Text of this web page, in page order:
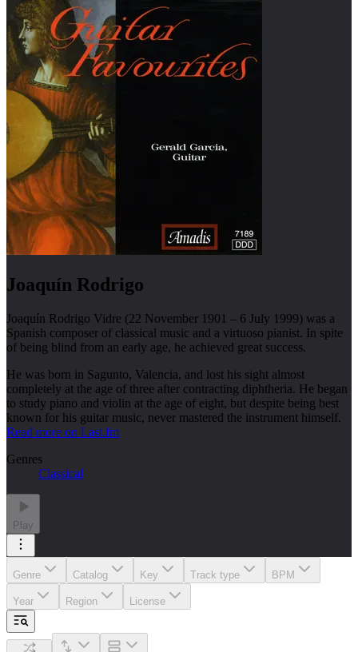
Joaquín Rodrigo
Joaquín Rodrigo Vidre (22 November 1901 – 6 July 1999) was a
Spanish composer of classical music and a virtuoso pianist. In spite
of being blind from an early age, he achieved great success.
He was born in Sagunto, Valencia, and lost his sight almost
completely at the age of three after contracting diphtheria. He began
to study piano and violin at the age of eight, but despite being best
known for his guitar music, never mastered the instrument himself.
Read more on Last.fm
Genres
Classical
Play
Genre Catalog Key Track type BPM
Year Region License